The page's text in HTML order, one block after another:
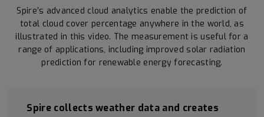
Spire’s advanced cloud analytics enable the prediction of
total cloud cover percentage anywhere in the world, as
illustrated in this video. The measurement is useful for a
range of applications, including improved solar radiation
prediction for renewable energy forecasting.
Spire collects weather data and creates